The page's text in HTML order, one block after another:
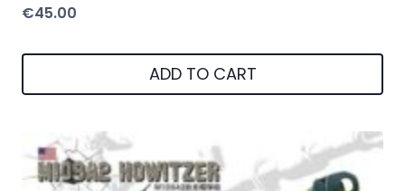
€45.00
ADD TO CART